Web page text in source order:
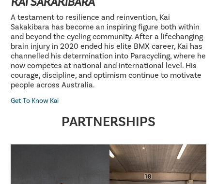
A testament to resilience and reinvention, Kai
Sakakibara has become an inspiring figure both within
and beyond the cycling community. After a lifechanging
brain injury in 2020 ended his elite BMX career, Kai has
channelled his determination into Paracycling, where he
now competes at national and international level. His
courage, discipline, and optimism continue to motivate
people across Australia.
Get To Know Kai
PARTNERSHIPS